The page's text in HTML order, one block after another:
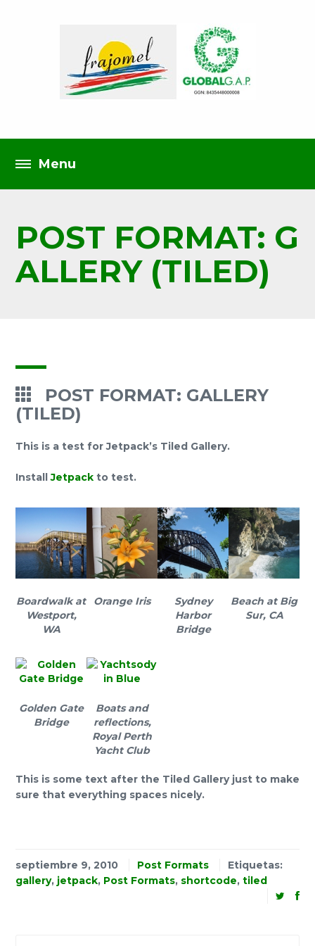
POST FORMAT: G
ALLERY (TILED)
POST FORMAT: GALLERY
(TILED)
This is a test for Jetpack’s Tiled Gallery.
InstallJetpack to test.
Boardwalk at
Westport,
WA
Orange Iris
Sydney
Harbor
Bridge
Beach at Big
Sur, CA
Golden Gate
Bridge
Boats and
reflections,
Royal Perth
Yacht Club
This is some text after the Tiled Gallery just to make
sure that everything spaces nicely.
septiembre 9, 2010 Post Formats
Etiquetas:
gallery, jetpack, Post Formats, shortcode, tiled